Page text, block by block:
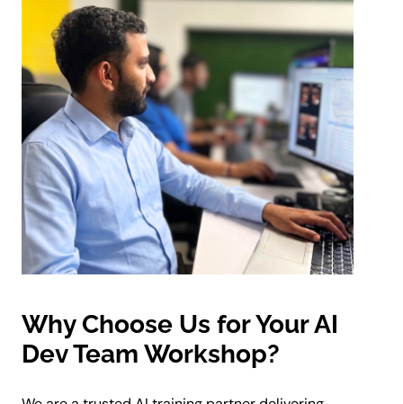
Why Choose Us for Your AI
Dev Team Workshop?